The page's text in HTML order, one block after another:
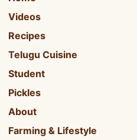
Videos
Recipes
Telugu Cuisine
Student
Pickles
About
Farming & Lifestyle